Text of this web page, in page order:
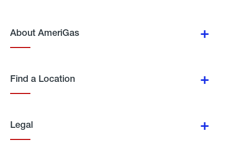
About AmeriGas
Find a Location
Legal